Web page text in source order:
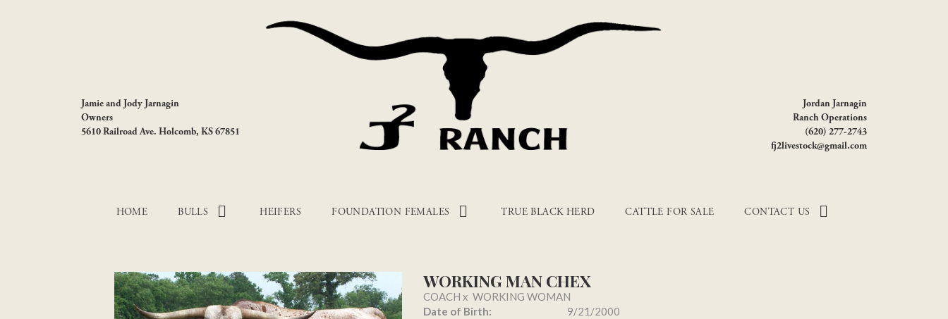
Jamie and Jody Jarnagin
Owners
5610 Railroad Ave. Holcomb, KS 67851
Jordan Jarnagin
Ranch Operations
(620) 277-2743
fj2livestock@gmail.com
HOME BULLS HEIFERS FOUNDATION FEMALES TRUE BLACK HERD CATTLE FOR SALE CONTACT US
WORKING MAN CHEX
COACH x WORKING WOMAN
Date of Birth:
9/21/2000